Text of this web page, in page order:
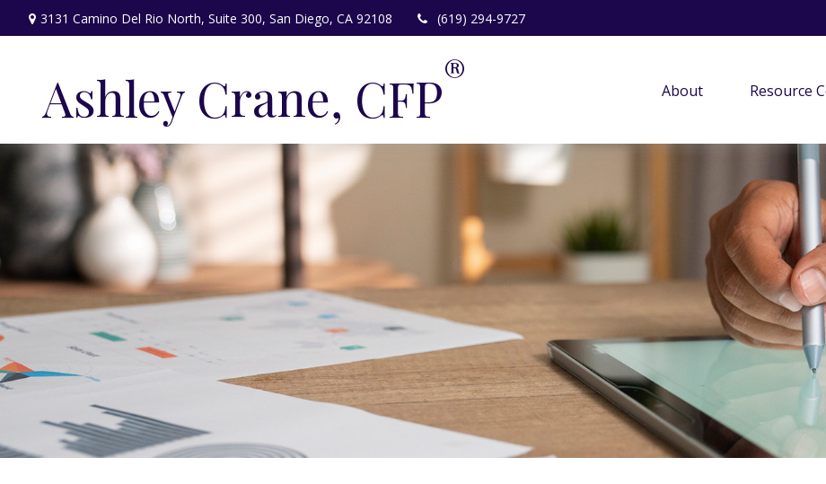
3131 Camino Del Rio North, Suite 300, San Diego, CA 92108 (619) 294-9727
Ashley Crane, CFP® About Resource